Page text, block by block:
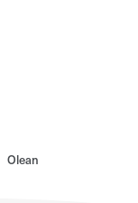
Olean